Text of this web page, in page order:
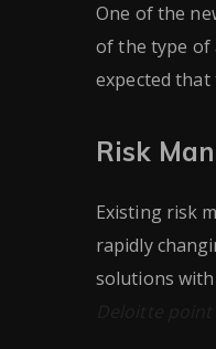
One of the
of the type of
expected
Risk
Existing risk
rapidly
solutions